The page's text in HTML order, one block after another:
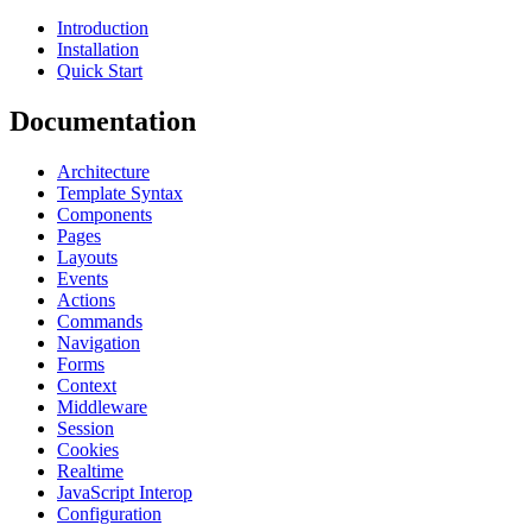
Introduction
Installation
Quick Start
Documentation
Architecture
Template Syntax
Components
Pages
Layouts
Events
Actions
Commands
Navigation
Forms
Context
Middleware
Session
Cookies
Realtime
JavaScript Interop
Configuration